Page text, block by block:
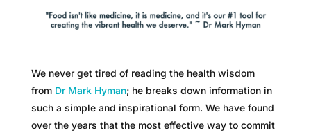
We never get tired of reading the health wisdom
from Dr Mark Hyman; he breaks down information in
such a simple and inspirational form. We have found
over the years that the most effective way to commit